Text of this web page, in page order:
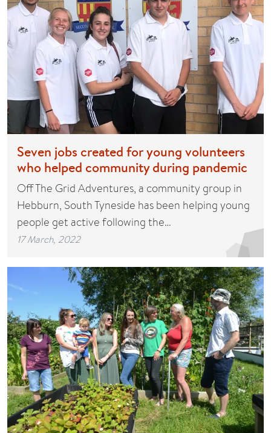
Seven jobs created for young volunteers
who helped community during pandemic
Off The Grid Adventures, a community group in
Hebburn, South Tyneside has been helping young
people get active following the…
17 March, 2022